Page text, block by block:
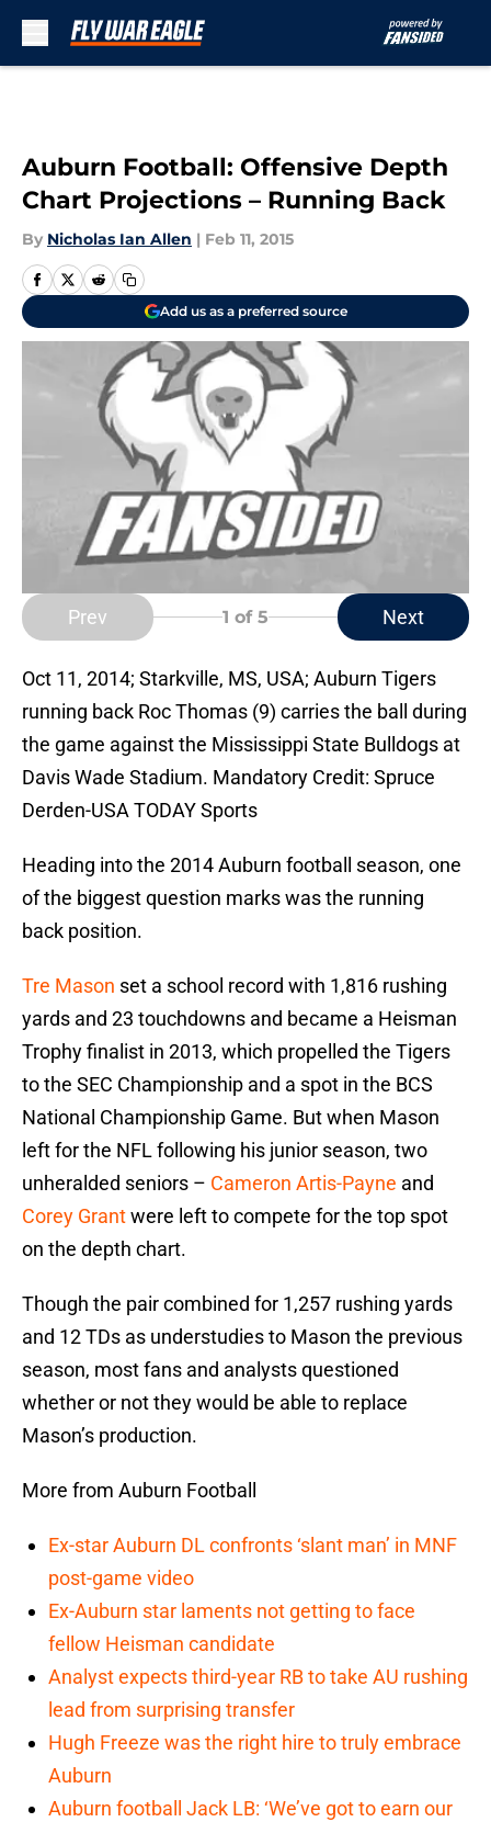
Auburn Football: Offensive Depth
Chart Projections – Running Back
By Nicholas Ian Allen | Feb 11, 2015
Add us as a preferred source
Prev 1 of 5 Next
Oct 11, 2014; Starkville, MS, USA; Auburn Tigers
running back Roc Thomas (9) carries the ball during
the game against the Mississippi State Bulldogs at
Davis Wade Stadium. Mandatory Credit: Spruce
Derden-USA TODAY Sports
Heading into the 2014 Auburn football season, one
of the biggest question marks was the running
back position.
Tre Mason set a school record with 1,816 rushing
yards and 23 touchdowns and became a Heisman
Trophy finalist in 2013, which propelled the Tigers
to the SEC Championship and a spot in the BCS
National Championship Game. But when Mason
left for the NFL following his junior season, two
unheralded seniors – Cameron Artis-Payne and
Corey Grantwere left to compete for the top spot
on the depth chart.
Though the pair combined for 1,257 rushing yards
and 12 TDs as understudies to Mason the previous
season, most fans and analysts questioned
whether or not they would be able to replace
Mason’s production.
More from Auburn Football
Ex-star Auburn DL confronts ‘slant man’ in MNF
post-game video
Ex-Auburn star laments not getting to face
fellow Heisman candidate
Analyst expects third-year RB to take AU rushing
lead from surprising transfer
Hugh Freeze was the right hire to truly embrace
Auburn
Auburn football Jack LB: ‘We’ve got to earn our